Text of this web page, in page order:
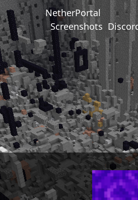
NetherPortal
Screenshots